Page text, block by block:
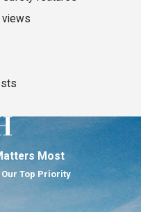
views
Most
Top Priority